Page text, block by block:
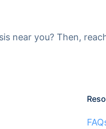
near you? Then,